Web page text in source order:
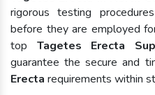
rigorous testing
before they are employed
top Tagetes Erecta
guarantee the secure and
Erecta requirements within